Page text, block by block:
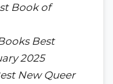
Book of
Best
2025
New Queer